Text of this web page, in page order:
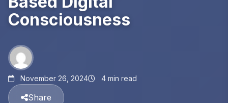
Consciousness
November 26, 2024 4 min read
Share